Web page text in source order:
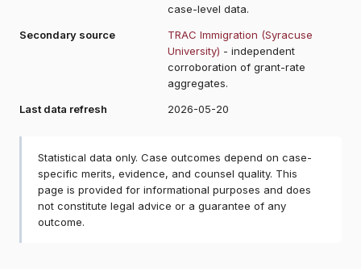
case-level data.
Secondary source
TRAC Immigration (Syracuse
University) - independent
corroboration of grant-rate
aggregates.
Last data refresh
2026-05-20
Statistical data only. Case outcomes depend on case-
specific merits, evidence, and counsel quality. This
page is provided for informational purposes and does
not constitute legal advice or a guarantee of any
outcome.